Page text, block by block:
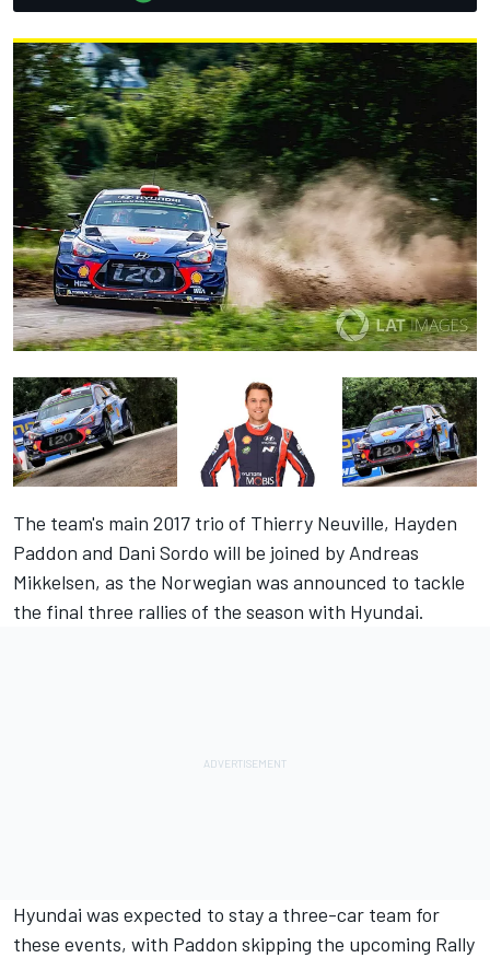
The team's main 2017 trio of Thierry Neuville, Hayden
Paddon and Dani Sordo will be joined by Andreas
Mikkelsen, as the Norwegian was announced to tackle
the final three rallies of the season with Hyundai.
Hyundai was expected to stay a three-car team for
these events, with Paddon skipping the upcoming Rally